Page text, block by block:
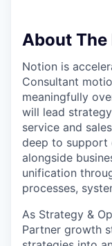
About The
Notion is
Consultant
meaningfully
will lead
service and
deep to support
alongside
unification
processes,
As Strategy &
Partner growth